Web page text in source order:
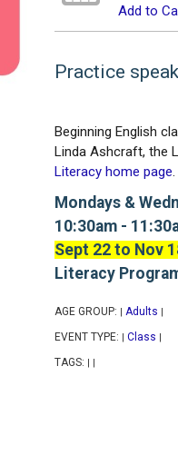
Add to
Practice
Beginning English
Linda Ashcraft, the
Literacy home page.
Mondays &
10:30am -
Sept 22 to Nov
Literacy
AGE GROUP: Adults
EVENT TYPE: Class
TAGS: